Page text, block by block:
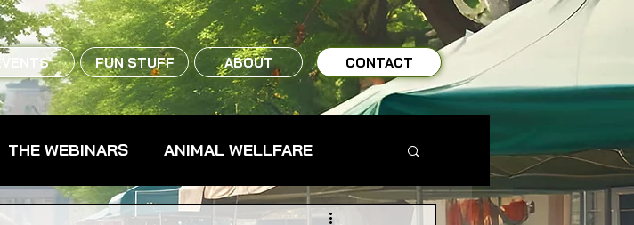
FUN STUFF ABOUT CONTACT
THE WEBINARS ANIMAL WELLFARE